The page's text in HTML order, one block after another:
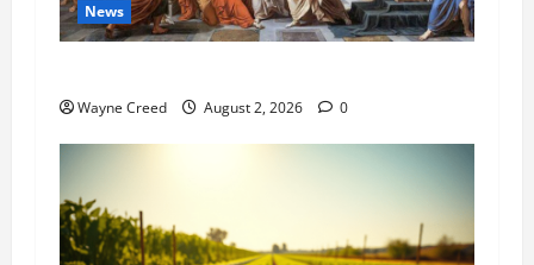
News
Wayne Creed August 2, 2026 0